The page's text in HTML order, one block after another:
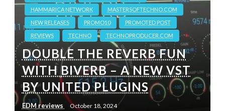
HAMMARICA NETWORK
MASTERSOFTECHNO.COM
NEW RELEASES
PROMO10
PROMOTED POST
REVIEWS
TECHNO TECHNOPRODUCER.COM
DOUBLE THE REVERB FUN
WITH BIVERB – A NEW VST
BY UNITED PLUGINS
EDM reviews October 18, 2024